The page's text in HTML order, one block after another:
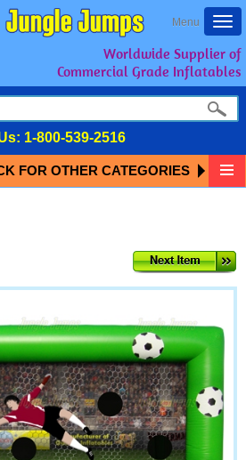
Menu
Worldwide Supplier of
Commercial Grade Inflatables
1-800-539-2516
FOR OTHER CATEGORIES